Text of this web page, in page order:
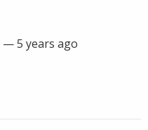
—5 years ago